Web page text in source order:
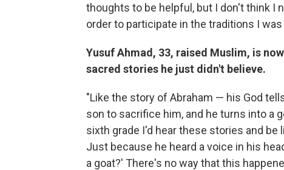
thoughts to be helpful, but I don't think I
order to participate in the traditions I
Yusuf Ahmad, 33, raised Muslim, is
sacred stories he just didn't believe.
"Like the story of Abraham — his God
son to sacrifice him, and he turns into a
sixth grade I'd hear these stories and
Just because he heard a voice in his
a goat?' There's no way that this